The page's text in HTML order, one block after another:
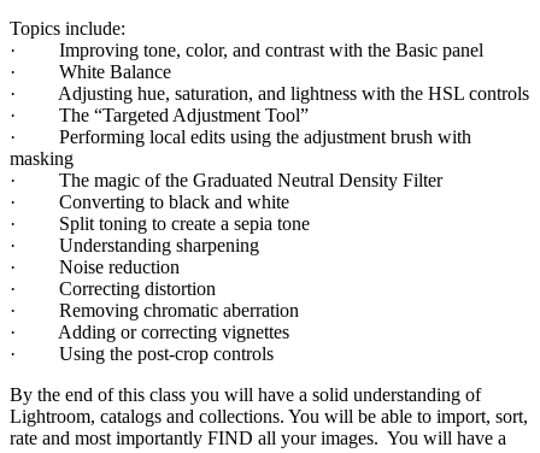
Topics include:
· Improving tone, color, and contrast with the Basic panel
· White Balance
· Adjusting hue, saturation, and lightness with the HSL controls
· The “Targeted Adjustment Tool”
· Performing local edits using the adjustment brush with
masking
· The magic of the Graduated Neutral Density Filter
· Converting to black and white
· Split toning to create a sepia tone
· Understanding sharpening
· Noise reduction
· Correcting distortion
· Removing chromatic aberration
· Adding or correcting vignettes
· Using the post-crop controls
By the end of this class you will have a solid understanding of
Lightroom, catalogs and collections. You will be able to import, sort,
rate and most importantly FIND all your images. You will have a